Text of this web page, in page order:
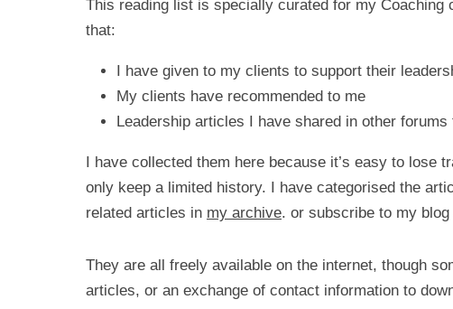
This reading list is specially curated for my
that:
I have given to my clients to support their
My clients have recommended to me
Leadership articles I have shared in other
I have collected them here because it’s easy to lose
only keep a limited history. I have categorised the
related articles in my archive. or subscribe to my
They are all freely available on the internet, though
articles, or an exchange of contact information to